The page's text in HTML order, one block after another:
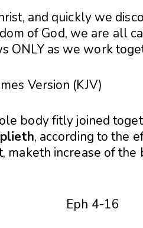
and quickly we
of God, we are all
ONLY as we work
Version (KJV)
body fitly joined
, according to the
maketh increase of